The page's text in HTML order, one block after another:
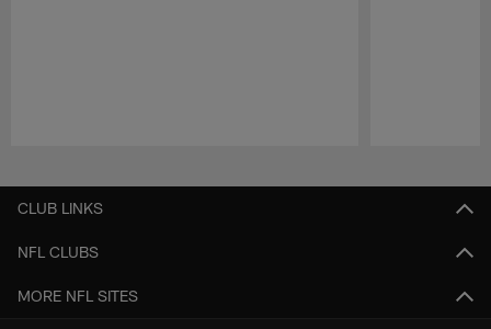
CLUB LINKS
NFL CLUBS
MORE NFL SITES